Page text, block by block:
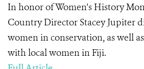
In honor of Women's History
Country Director Stacey Jupiter
women in conservation, as well
with local women in Fiji.